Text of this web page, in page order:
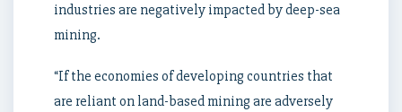
industries are negatively impacted by deep-sea
mining.
“If the economies of developing countries that
are reliant on land-based mining are adversely